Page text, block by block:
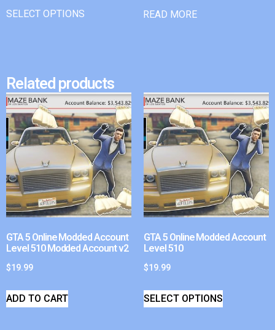
SELECT OPTIONS READ MORE
Related products
GTA 5 Online Modded Account
Level 510 Modded Account v2
$19.99
ADD TO CART
GTA 5 Online Modded Account
Level 510
$19.99
SELECT OPTIONS